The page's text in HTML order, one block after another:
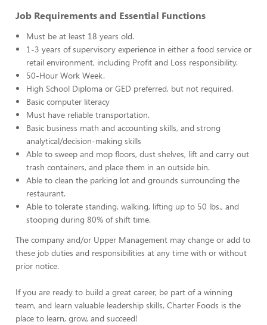
Job Requirements and Essential Functions
Must be at least 18 years old.
1-3 years of supervisory experience in either a food service or
retail environment, including Profit and Loss responsibility.
50-Hour Work Week.
High School Diploma or GED preferred, but not required.
Basic computer literacy
Must have reliable transportation.
Basic business math and accounting skills, and strong
analytical/decision-making skills
Able to sweep and mop floors, dust shelves, lift and carry out
trash containers, and place them in an outside bin.
Able to clean the parking lot and grounds surrounding the
restaurant.
Able to tolerate standing, walking, lifting up to 50 lbs., and
stooping during 80% of shift time.
The company and/or Upper Management may change or add to
these job duties and responsibilities at any time with or without
prior notice.
If you are ready to build a great career, be part of a winning
team, and learn valuable leadership skills, Charter Foods is the
place to learn, grow, and succeed!